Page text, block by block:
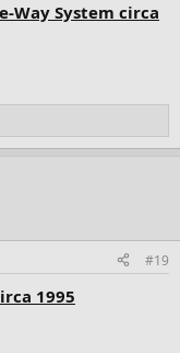
Way System circa
#19
1995